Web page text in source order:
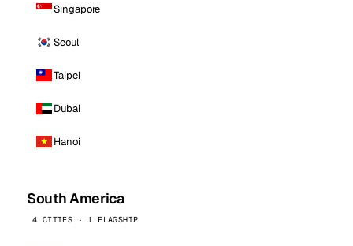
Singapore
Seoul
Taipei
Dubai
Hanoi
South America
4 CITIES · 1 FLAGSHIP